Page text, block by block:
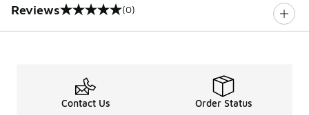
Reviews
0 out of 5 rating (0)
Contact Us Order Status